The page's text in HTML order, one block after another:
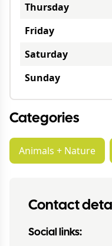
Thursday
Friday
Saturday
Sunday
Categories
Animals + Nature
Contact
Social links: